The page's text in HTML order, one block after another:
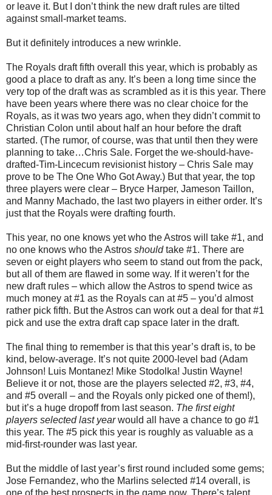
or leave it. But I don’t think the new draft rules are tilted
against small-market teams.
But it definitely introduces a new wrinkle.
The Royals draft fifth overall this year, which is probably as
good a place to draft as any. It’s been a long time since the
very top of the draft was as scrambled as it is this year. There
have been years where there was no clear choice for the
Royals, as it was two years ago, when they didn’t commit to
Christian Colon until about half an hour before the draft
started. (The rumor, of course, was that until then they were
planning to take…Chris Sale. Forget the we-should-have-
drafted-Tim-Lincecum revisionist history – Chris Sale may
prove to be The One Who Got Away.) But that year, the top
three players were clear – Bryce Harper, Jameson Taillon,
and Manny Machado, the last two players in either order. It’s
just that the Royals were drafting fourth.
This year, no one knows yet who the Astros will take #1, and
no one knows who the Astros shouldtake #1. There are
seven or eight players who seem to stand out from the pack,
but all of them are flawed in some way. If it weren’t for the
new draft rules – which allow the Astros to spend twice as
much money at #1 as the Royals can at #5 – you’d almost
rather pick fifth. But the Astros can work out a deal for that #1
pick and use the extra draft cap space later in the draft.
The final thing to remember is that this year’s draft is, to be
kind, below-average. It’s not quite 2000-level bad (Adam
Johnson! Luis Montanez! Mike Stodolka! Justin Wayne!
Believe it or not, those are the players selected #2, #3, #4,
and #5 overall – and the Royals only picked one of them!),
but it’s a huge dropoff from last season. The first eight
players selected last yearwould all have a chance to go #1
this year. The #5 pick this year is roughly as valuable as a
mid-first-rounder was last year.
But the middle of last year’s first round included some gems;
Jose Fernandez, who the Marlins selected #14 overall, is
one of the best prospects in the game now. There’s talent